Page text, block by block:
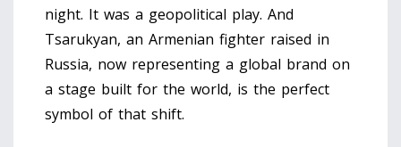
night. It was a geopolitical play. And
Tsarukyan, an Armenian fighter raised in
Russia, now representing a global brand on
a stage built for the world, is the perfect
symbol of that shift.